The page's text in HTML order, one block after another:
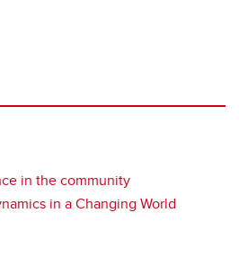
in the community
in a Changing World